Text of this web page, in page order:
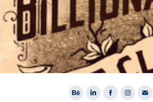
2012
Billionaire Boys Club Fall